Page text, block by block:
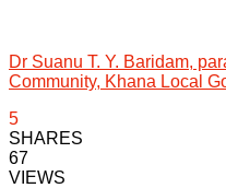
Dr Suanu T. Y. Baridam,
Community, Khana Local
5
SHARES
67
VIEWS